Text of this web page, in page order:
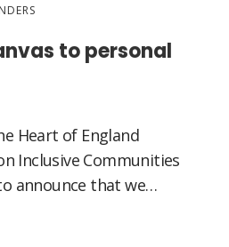
to personal
Heart of England
Inclusive Communities
announce that we…